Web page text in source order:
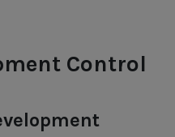
Control